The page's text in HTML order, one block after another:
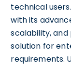
technical
with its
scalability,
solution for
requirements.